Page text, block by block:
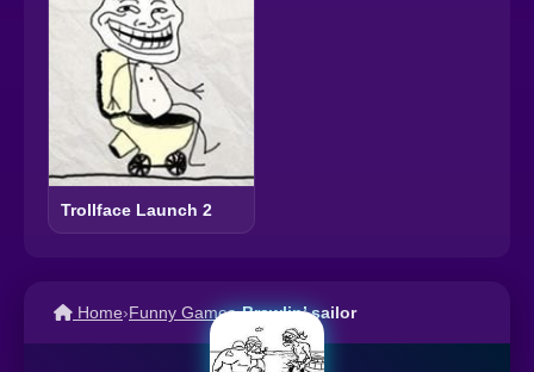
Trollface Launch 2
Home›Funny Games›Brawlin’ sailor